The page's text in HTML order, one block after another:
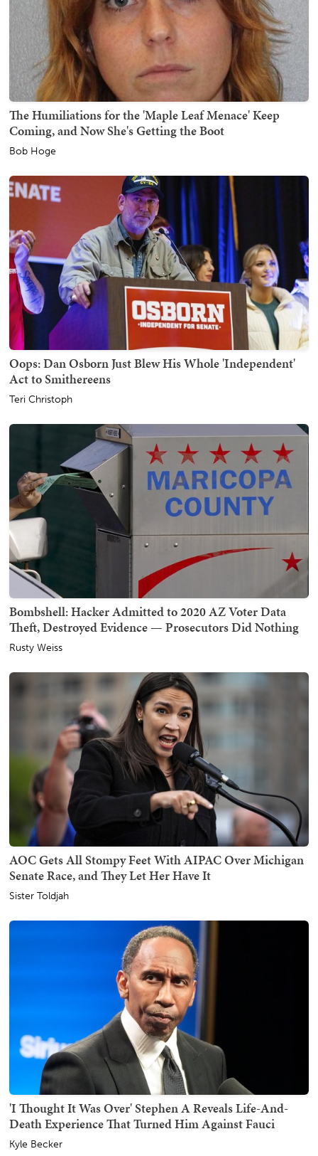
The Humiliations for the 'Maple Leaf Menace' Keep
Coming, and Now She's Getting the Boot
Bob Hoge
Oops: Dan Osborn Just Blew His Whole 'Independent'
Act to Smithereens
Teri Christoph
Bombshell: Hacker Admitted to 2020 AZ Voter Data
Theft, Destroyed Evidence — Prosecutors Did Nothing
Rusty Weiss
AOC Gets All Stompy Feet With AIPAC Over Michigan
Senate Race, and They Let Her Have It
Sister Toldjah
'I Thought It Was Over' Stephen A Reveals Life-And-
Death Experience That Turned Him Against Fauci
Kyle Becker